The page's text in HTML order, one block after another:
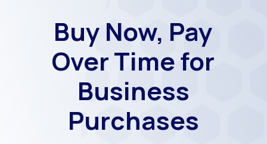
Buy Now, Pay
Over Time for
Business
Purchases